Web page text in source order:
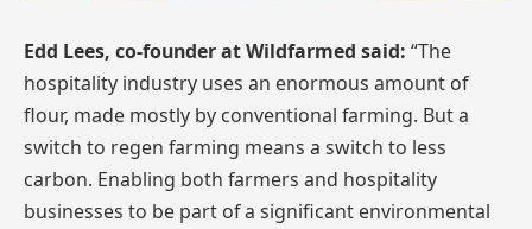
Edd Lees, co-founder at Wildfarmed said: “The
hospitality industry uses an enormous amount of
flour, made mostly by conventional farming. But a
switch to regen farming means a switch to less
carbon. Enabling both farmers and hospitality
businesses to be part of a significant environmental